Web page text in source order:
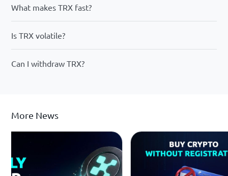
What makes TRX fast?
Is TRX volatile?
Can I withdraw TRX?
More News